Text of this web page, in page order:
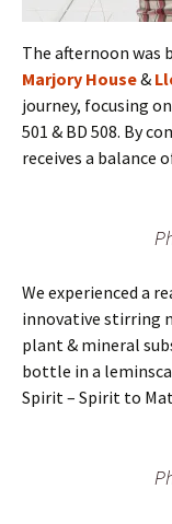
The afternoon was
Marjory House&
journey, focusing
501 & BD 508. By
receives a balance
We experienced a
innovative stirring
plant & mineral
bottle in a
Spirit – Spirit to